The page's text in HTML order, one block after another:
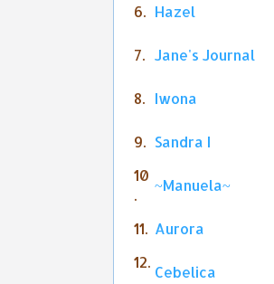
6. Hazel
7. Jane's Journal
8. Iwona
9. Sandra I
10
.
~Manuela~
11. Aurora
12.
Cebelica